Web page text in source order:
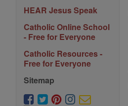
HEAR Jesus Speak
Catholic Online School
- Free for Everyone
Catholic Resources -
Free for Everyone
Sitemap